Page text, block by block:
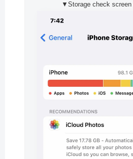
▼Storage check screen